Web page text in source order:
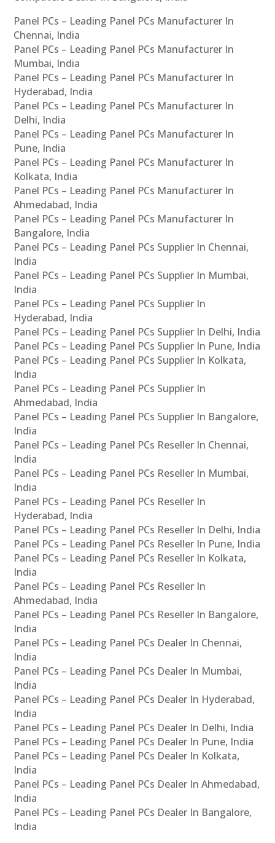
Panel PCs – Leading Panel PCs Manufacturer In
Chennai, India
Panel PCs – Leading Panel PCs Manufacturer In
Mumbai, India
Panel PCs – Leading Panel PCs Manufacturer In
Hyderabad, India
Panel PCs – Leading Panel PCs Manufacturer In
Delhi, India
Panel PCs – Leading Panel PCs Manufacturer In
Pune, India
Panel PCs – Leading Panel PCs Manufacturer In
Kolkata, India
Panel PCs – Leading Panel PCs Manufacturer In
Ahmedabad, India
Panel PCs – Leading Panel PCs Manufacturer In
Bangalore, India
Panel PCs – Leading Panel PCs Supplier In Chennai,
India
Panel PCs – Leading Panel PCs Supplier In Mumbai,
India
Panel PCs – Leading Panel PCs Supplier In
Hyderabad, India
Panel PCs – Leading Panel PCs Supplier In Delhi, India
Panel PCs – Leading Panel PCs Supplier In Pune, India
Panel PCs – Leading Panel PCs Supplier In Kolkata,
India
Panel PCs – Leading Panel PCs Supplier In
Ahmedabad, India
Panel PCs – Leading Panel PCs Supplier In Bangalore,
India
Panel PCs – Leading Panel PCs Reseller In Chennai,
India
Panel PCs – Leading Panel PCs Reseller In Mumbai,
India
Panel PCs – Leading Panel PCs Reseller In
Hyderabad, India
Panel PCs – Leading Panel PCs Reseller In Delhi, India
Panel PCs – Leading Panel PCs Reseller In Pune, India
Panel PCs – Leading Panel PCs Reseller In Kolkata,
India
Panel PCs – Leading Panel PCs Reseller In
Ahmedabad, India
Panel PCs – Leading Panel PCs Reseller In Bangalore,
India
Panel PCs – Leading Panel PCs Dealer In Chennai,
India
Panel PCs – Leading Panel PCs Dealer In Mumbai,
India
Panel PCs – Leading Panel PCs Dealer In Hyderabad,
India
Panel PCs – Leading Panel PCs Dealer In Delhi, India
Panel PCs – Leading Panel PCs Dealer In Pune, India
Panel PCs – Leading Panel PCs Dealer In Kolkata,
India
Panel PCs – Leading Panel PCs Dealer In Ahmedabad,
India
Panel PCs – Leading Panel PCs Dealer In Bangalore,
India